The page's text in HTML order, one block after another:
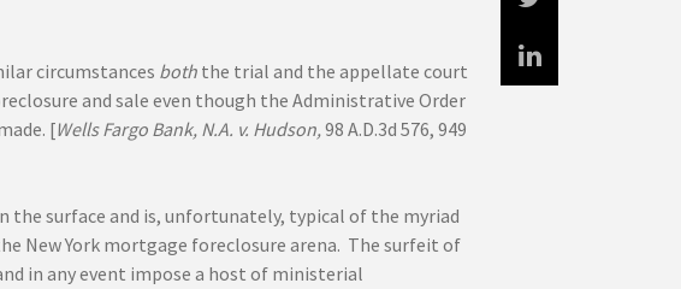
circumstances boththe trial and the appellate court
and sale even though the Administrative Order
[Wells Fargo Bank, N.A. v. Hudson,98 A.D.3d 576, 949
surface and is, unfortunately, typical of the myriad
New York mortgage foreclosure arena. The surfeit of
in any event impose a host of ministerial